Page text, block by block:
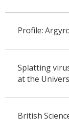
Profile:
Splatting
at the
British